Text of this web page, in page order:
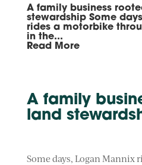
A family business
stewardship Some
rides a motorbike
in the...
Read More
A family
land
Some days, Logan Mannix